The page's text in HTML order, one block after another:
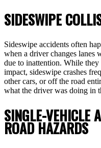
SIDESWIPE
Sideswipe accidents often
when a driver changes lanes
due to inattention. While they
impact, sideswipe crashes
other cars, or off the road
what the driver was doing in
SINGLE-VEHICLE
ROAD HAZARDS